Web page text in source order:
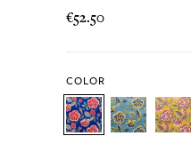
€52.50
COLOR